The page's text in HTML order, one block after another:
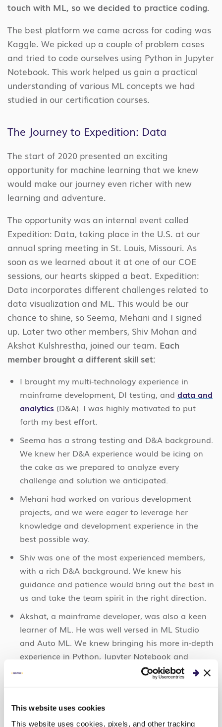
This website uses cookies
This website uses cookies, pixels, and other tracking
touch with ML, so we decided to practice coding.
The best platform we came across for coding was
Kaggle. We picked up a couple of problem cases
and tried to code ourselves using Python in Jupyter
Notebook. This work helped us gain a practical
understanding of various ML concepts we had
studied in our certification courses.
The Journey to Expedition: Data
The start of 2020 presented an exciting
opportunity for machine learning that we knew
would make our journey even richer with new
learning and adventure.
The opportunity was an internal event called
Expedition: Data, taking place in the U.S. at our
annual spring meeting in St. Louis, Missouri. As
soon as we learned about it at one of our COE
sessions, our hearts skipped a beat. Expedition:
Data incorporates different challenges related to
data visualization and ML. This would be our
chance to shine, so Seema, Mehani and I signed
up. Later two other members, Shiv Mohan and
Akshat Kulshrestha, joined our team. Each
member brought a different skill set:
I brought my multi-technology experience in
mainframe development, DI testing, and data and
analytics (D&A). I was highly motivated to put
forth my best effort.
Seema has a strong testing and D&A background.
We knew her D&A experience would be icing on
the cake as we prepared to analyze every
challenge and solution we anticipated.
Mehani had worked on various development
projects, and we were eager to leverage her
knowledge and development experience in the
best possible way.
Shiv was one of the most experienced members,
with a rich D&A background. We knew his
guidance and patience would bring out the best in
us and take the team spirit in the right direction.
Akshat, a mainframe developer, was also a keen
learner of ML. He was well versed in ML Studio
and Auto ML. We knew bringing his more in-depth
experience in Python, Jupyter Notebook and
Automated ML would help the team.
of us began on our ML journey, full of enthusiasm
and ready to succeed at Expedition: Data.